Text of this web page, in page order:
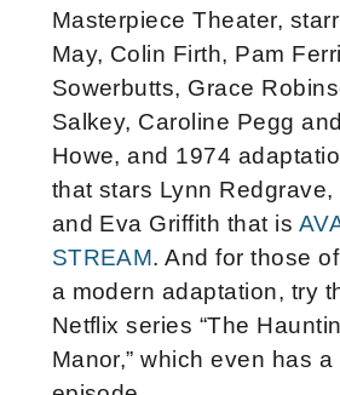
Masterpiece Theater,
May, Colin Firth, Pam
Sowerbutts, Grace
Salkey, Caroline Pegg
Howe, and 1974
that stars Lynn Redgrave,
and Eva Griffith that is
STREAM. And for those
a modern adaptation, try
Netflix series “The
Manor,” which even has